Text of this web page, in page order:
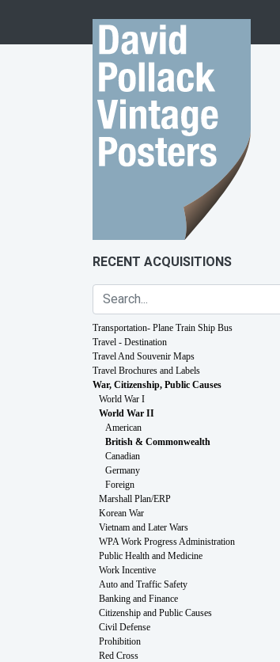
RECENT ACQUISITIONS
Transportation- Plane Train Ship Bus
Travel - Destination
Travel And Souvenir Maps
Travel Brochures and Labels
War, Citizenship, Public Causes
World War I
World War II
American
British & Commonwealth
Canadian
Germany
Foreign
Marshall Plan/ERP
Korean War
Vietnam and Later Wars
WPA Work Progress Administration
Public Health and Medicine
Work Incentive
Auto and Traffic Safety
Banking and Finance
Citizenship and Public Causes
Civil Defense
Prohibition
Red Cross